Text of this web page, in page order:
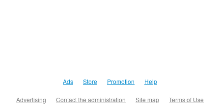
Ads Store Promotion Help
Advertising Contact the administration Site map Terms of Use